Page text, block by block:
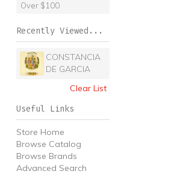
Over $100
Recently Viewed...
CONSTANCIA
DE GARCIA
Clear List
Useful Links
Store Home
Browse Catalog
Browse Brands
Advanced Search